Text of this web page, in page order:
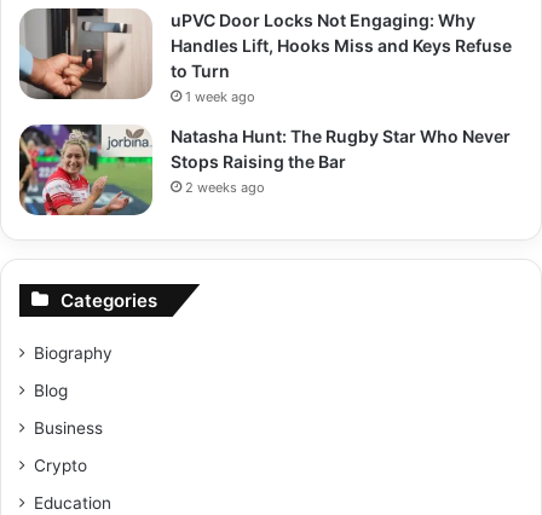
uPVC Door Locks Not Engaging: Why
Handles Lift, Hooks Miss and Keys Refuse
to Turn
1 week ago
Natasha Hunt: The Rugby Star Who Never
Stops Raising the Bar
2 weeks ago
Categories
Biography
Blog
Business
Crypto
Education